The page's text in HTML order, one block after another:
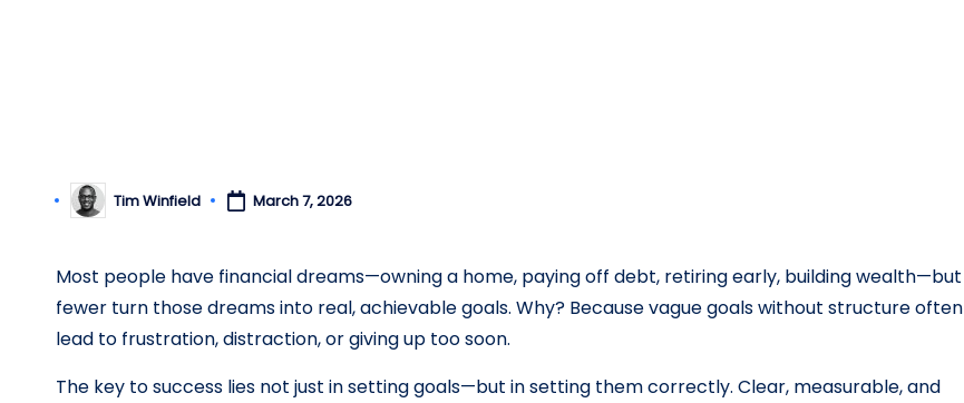
o
m
Posted
by
Tim Winfield March 7, 2026
Most people have financial dreams—owning a home, paying off debt, retiring early, building wealth—but
fewer turn those dreams into real, achievable goals. Why? Because vague goals without structure often
lead to frustration, distraction, or giving up too soon.
The key to success lies not just in setting goals—but in setting them correctly. Clear, measurable, and